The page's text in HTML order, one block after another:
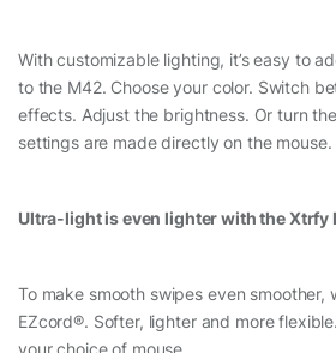
With customizable lighting, it’s easy to
to the M42. Choose your color. Switch
effects. Adjust the brightness. Or turn
settings are made directly on the mouse.
Ultra-light is even lighter with the Xtrfy
To make smooth swipes even smoother,
EZcord®. Softer, lighter and more